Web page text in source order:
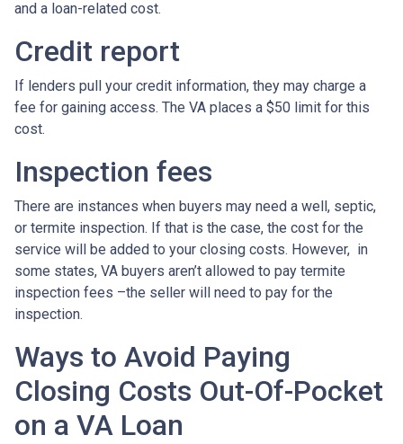
and a loan-related cost.
Credit report
If lenders pull your credit information, they may charge a
fee for gaining access. The VA places a $50 limit for this
cost.
Inspection fees
There are instances when buyers may need a well, septic,
or termite inspection. If that is the case, the cost for the
service will be added to your closing costs. However, in
some states, VA buyers aren’t allowed to pay termite
inspection fees –the seller will need to pay for the
inspection.
Ways to Avoid Paying
Closing Costs Out-Of-Pocket
on a VA Loan